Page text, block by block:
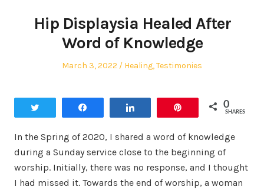
Hip Displaysia Healed After
Word of Knowledge
Posted
March 3, 2022
Posted
Healing,Testimonies
0
SHARES
In the Spring of 2020, I shared a word of knowledge
during a Sunday service close to the beginning of
worship. Initially, there was no response, and I thought
I had missed it. Towards the end of worship, a woman